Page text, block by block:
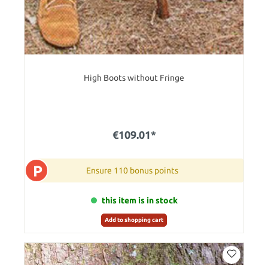
High Boots without Fringe
€109.01*
P Ensure 110 bonus points
this item is in stock
Add to shopping cart